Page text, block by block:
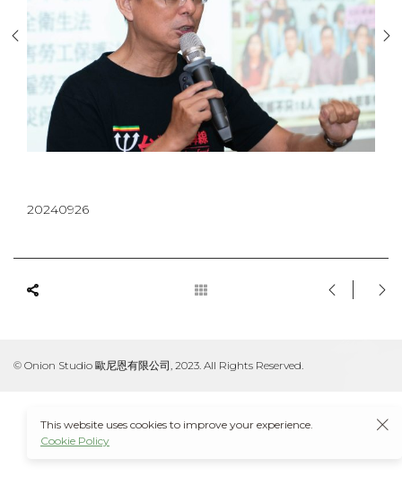
20240926
© Onion Studio 歐尼恩有限公司, 2023. All Rights Reserved.
This website uses cookies to improve your experience.
Cookie Policy